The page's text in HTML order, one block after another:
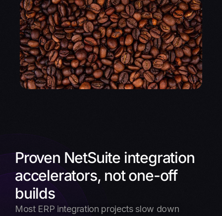
Proven NetSuite integration
accelerators, not one-off
builds
Most ERP integration projects slow down